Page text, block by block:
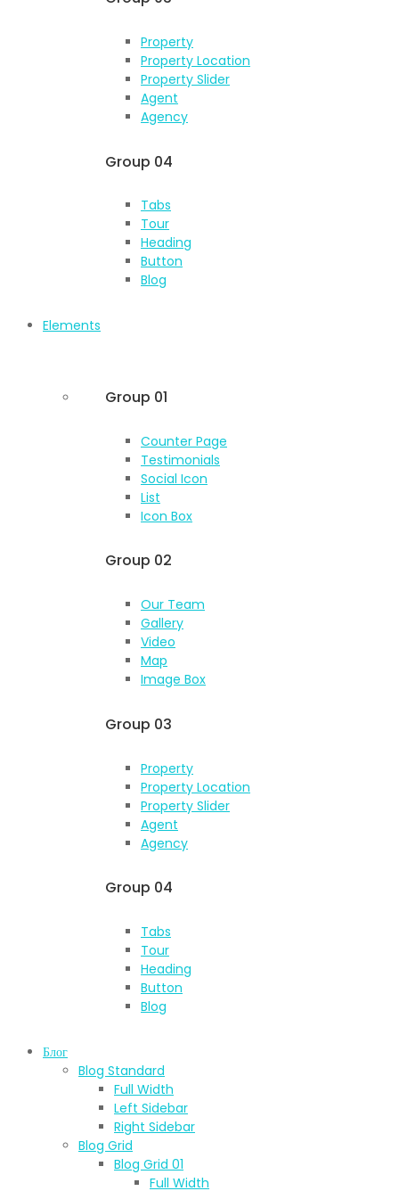
Property
Property Location
Property Slider
Agent
Agency
Group 04
Tabs
Tour
Heading
Button
Blog
Elements
Group 01
Counter Page
Testimonials
Social Icon
List
Icon Box
Group 02
Our Team
Gallery
Video
Map
Image Box
Group 03
Property
Property Location
Property Slider
Agent
Agency
Group 04
Tabs
Tour
Heading
Button
Blog
Блог
Blog Standard
Full Width
Left Sidebar
Right Sidebar
Blog Grid
Blog Grid 01
Full Width